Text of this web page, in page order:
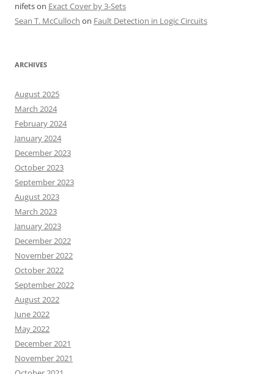
nifetson Exact Cover by 3-Sets
Sean T. McCulloch on Fault Detection in Logic Circuits
ARCHIVES
August 2025
March 2024
February 2024
January 2024
December 2023
October 2023
September 2023
August 2023
March 2023
January 2023
December 2022
November 2022
October 2022
September 2022
August 2022
June 2022
May 2022
December 2021
November 2021